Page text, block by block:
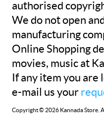
authorised
We do not open
manufacturing
Online Shopping
movies, music at
If any item you
e-mail us your
Copyright © 2026 Kannada Store.